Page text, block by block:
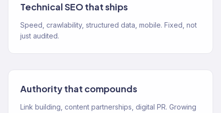
Technical SEO that ships
Speed, crawlability, structured data, mobile. Fixed, not
just audited.
Authority that compounds
Link building, content partnerships, digital PR. Growing